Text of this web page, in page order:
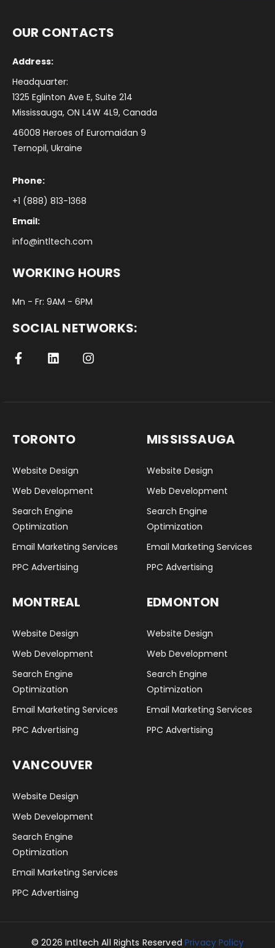
OUR CONTACTS
Address:
Headquarter:
1325 Eglinton Ave E, Suite 214
Mississauga, ON L4W 4L9, Canada
46008 Heroes of Euromaidan 9
Ternopil, Ukraine
Phone:
+1 (888) 813-1368
Email:
info@intltech.com
WORKING HOURS
Mn - Fr: 9AM - 6PM
SOCIAL NETWORKS:
TORONTO
Website Design
Web Development
Search Engine
Optimization
Email Marketing Services
PPC Advertising
MISSISSAUGA
Website Design
Web Development
Search Engine
Optimization
Email Marketing Services
PPC Advertising
MONTREAL
Website Design
Web Development
Search Engine
Optimization
Email Marketing Services
PPC Advertising
EDMONTON
Website Design
Web Development
Search Engine
Optimization
Email Marketing Services
PPC Advertising
VANCOUVER
Website Design
Web Development
Search Engine
Optimization
Email Marketing Services
PPC Advertising
© 2026 Intltech All Rights ReservedPrivacy Policy